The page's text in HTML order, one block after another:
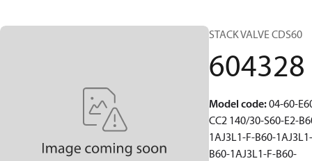
STACK VALVE CDS60
604328
Model code:04-60-
CC2 140/30-S60-E2-
1AJ3L1-F-B60-
B60-1AJ3L1-F-B60-